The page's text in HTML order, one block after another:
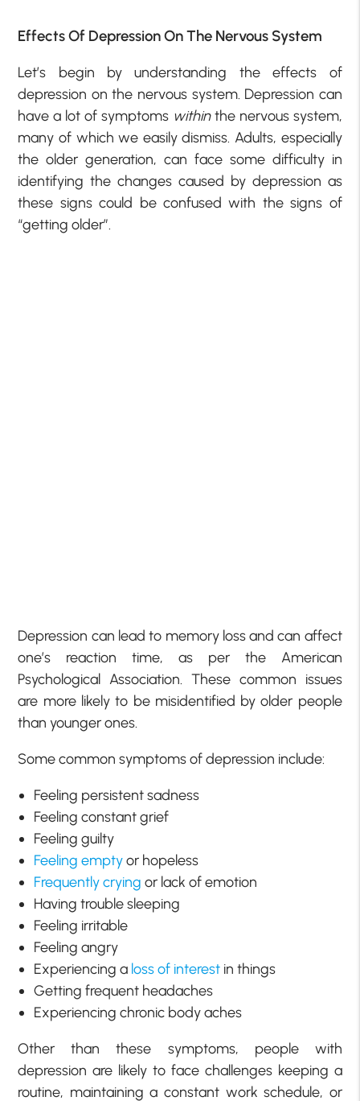
Effects Of Depression On The Nervous System
Let’s begin by understanding the effects of
depression on the nervous system. Depression can
have a lot of symptoms withinthe nervous system,
many of which we easily dismiss. Adults, especially
the older generation, can face some difficulty in
identifying the changes caused by depression as
these signs could be confused with the signs of
“getting older”.
Depression can lead to memory loss and can affect
one’s reaction time, as per the American
Psychological Association. These common issues
are more likely to be misidentified by older people
than younger ones.
Some common symptoms of depression include:
Feeling persistent sadness
Feeling constant grief
Feeling guilty
Feeling emptyor hopeless
Frequently crying or lack of emotion
Having trouble sleeping
Feeling irritable
Feeling angry
Experiencing a loss of interest in things
Getting frequent headaches
Experiencing chronic body aches
Other than these symptoms, people with
depression are likely to face challenges keeping a
routine, maintaining a constant work schedule, or